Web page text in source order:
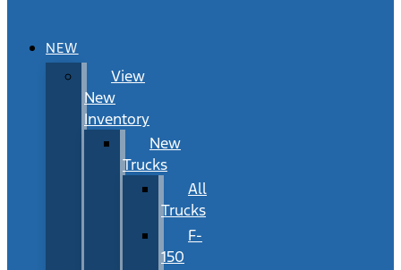
NEW
View
New
Inventory
New
Trucks
All
Trucks
F-
150